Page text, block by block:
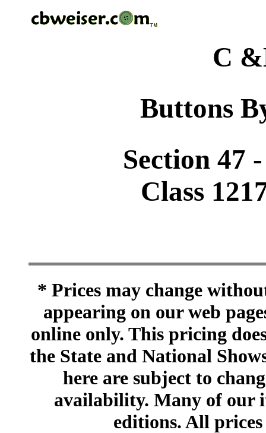
C
Buttons
Section 47
Class
* Prices may change
appearing on our web
online only. This pricing
the State and National
here are subject to
availability. Many of our
editions. All